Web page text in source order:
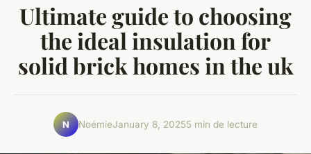
Ultimate guide to choosing
the ideal insulation for
solid brick homes in the uk
N NoémieJanuary 8, 20255 min de lecture